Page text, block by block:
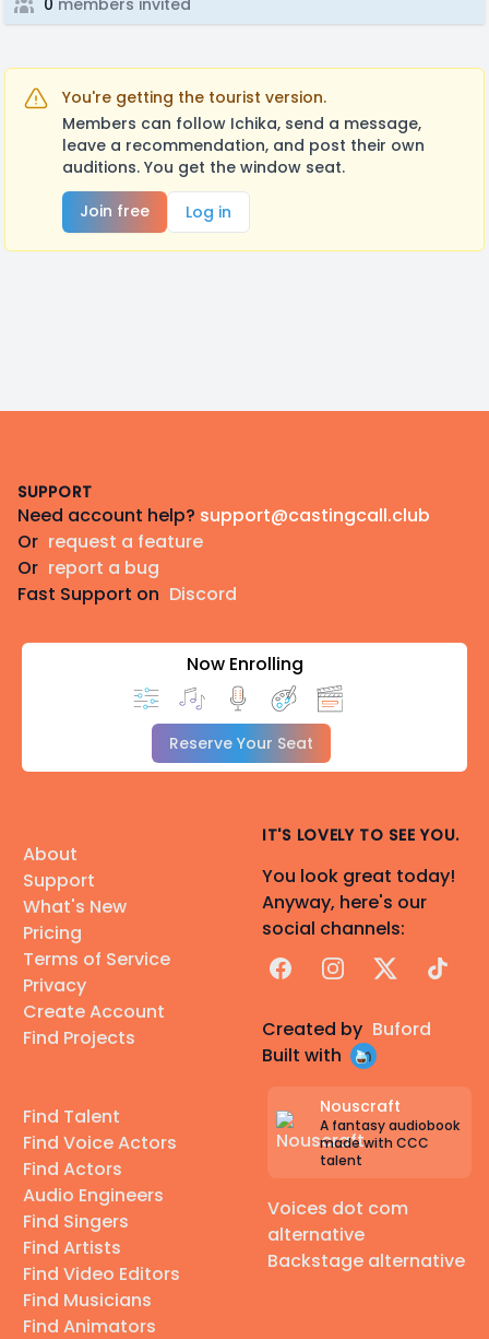
0 members invited
You're getting the tourist version.
Members can follow Ichika, send a message,
leave a recommendation, and post their own
auditions. You get the window seat.
Join free
Log in
SUPPORT
Need account help? support@castingcall.club
Or request a feature
Or report a bug
Fast Support on Discord
Now Enrolling
Reserve Your Seat
About
Support
What's New
Pricing
Terms of Service
Privacy
Create Account
Find Projects
Find Talent
Find Voice Actors
Find Actors
Audio Engineers
Find Singers
Find Artists
Find Video Editors
Find Musicians
Find Animators
IT'S LOVELY TO SEE YOU.
You look great today!
Anyway, here's our
social channels:
FacebookInstagram
X TikTok
Created by Buford
Built with
Nouscraft
A fantasy audiobook
made with CCC
talent
Voices dot com
alternative
Backstage alternative